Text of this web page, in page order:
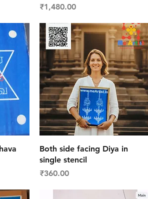
Price
₹1,480.00
Quick View
Both side facing Diya in
single stencil
Price
₹360.00